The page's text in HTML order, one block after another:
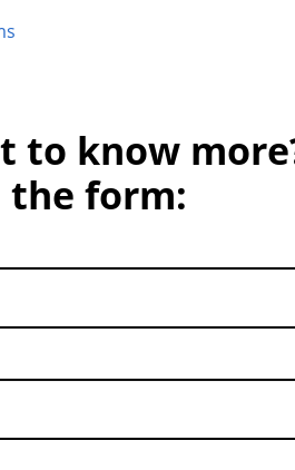
to know
the form: